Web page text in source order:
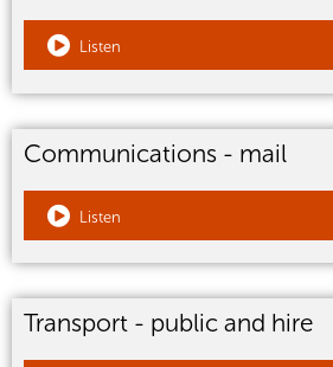
Listen
Communications - mail
Listen
Transport - public and hire